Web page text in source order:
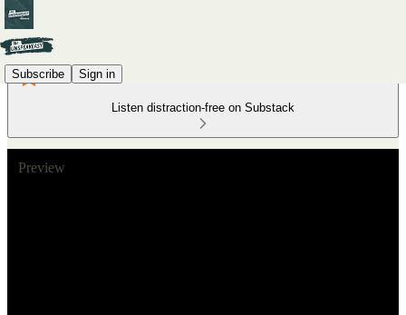
Subscribe Sign in
Listen distraction-free on Substack
Preview